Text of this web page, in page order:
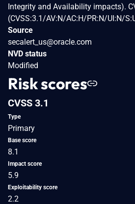
Integrity and Availability impacts).
(CVSS:3.1/AV:N/AC:H/PR:N/UI:N/
Source
secalert_us@oracle.com
NVD status
Modified
Risk scores
CVSS 3.1
Type
Primary
Base score
8.1
Impact score
5.9
Exploitability score
2.2